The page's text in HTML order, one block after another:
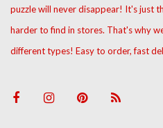
puzzle will never disappear! It's just
harder to find in stores. That's why
different types! Easy to order, fast